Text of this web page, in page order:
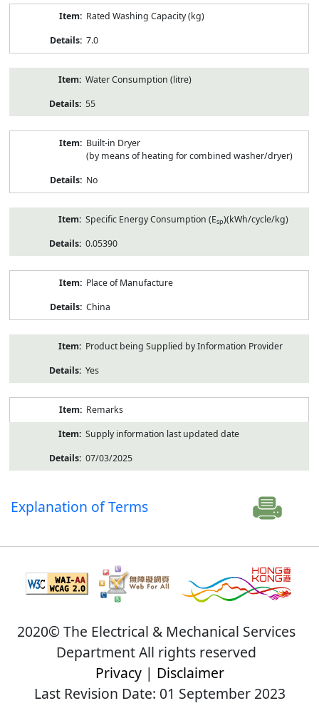
Rated Washing Capacity (kg)
7.0
Water Consumption (litre)
55
Built-in Dryer
(by means of heating for combined washer/dryer)
No
Specific Energy Consumption (Esp)(kWh/cycle/kg)
0.05390
Place of Manufacture
China
Product being Supplied by Information Provider
Yes
Remarks
Supply information last updated date
07/03/2025
Explanation of Terms
2020© The Electrical & Mechanical Services
Department All rights reserved
Privacy| Disclaimer
Last Revision Date: 01 September 2023